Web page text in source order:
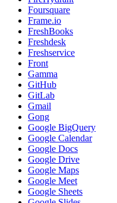
Foursquare
Frame.io
FreshBooks
Freshdesk
Freshservice
Front
Gamma
GitHub
GitLab
Gmail
Gong
Google BigQuery
Google Calendar
Google Docs
Google Drive
Google Maps
Google Meet
Google Sheets